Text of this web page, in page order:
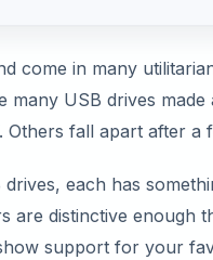
come in many
many USB drives
Others fall apart after
each has
are distinctive enough
support for your